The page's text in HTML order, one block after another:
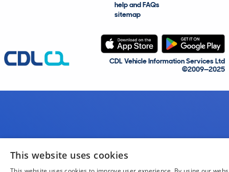
help and FAQs
sitemap
CDL Vehicle Information Services Ltd
©2009—2025
This website uses cookies